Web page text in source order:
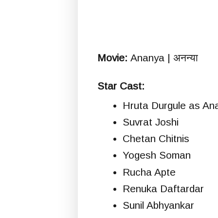
Movie: Ananya | अनन्या
Star Cast:
Hruta Durgule as
Suvrat Joshi
Chetan Chitnis
Yogesh Soman
Rucha Apte
Renuka Daftardar
Sunil Abhyankar